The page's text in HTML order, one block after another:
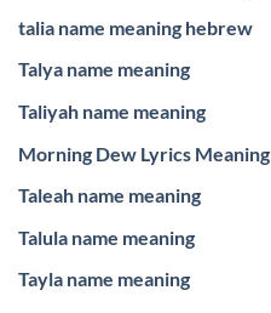
talia name meaning hebrew
Talya name meaning
Taliyah name meaning
Morning Dew Lyrics Meaning
Taleah name meaning
Talula name meaning
Tayla name meaning